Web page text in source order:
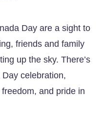
Day are a sight to
friends and family
up the sky. There’s
celebration,
and pride in